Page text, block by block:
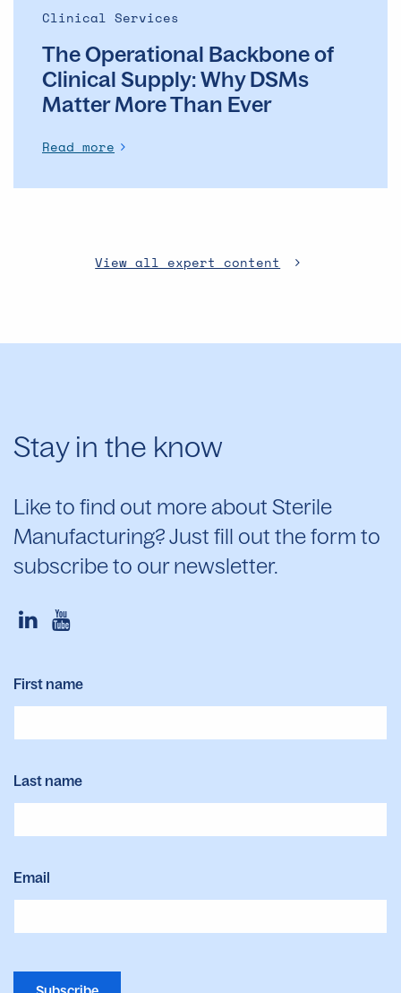
Clinical Services
The Operational Backbone of
Clinical Supply: Why DSMs
Matter More Than Ever
Read more
View all expert content
Stay in the know
Like to find out more about Sterile
Manufacturing? Just fill out the form to
subscribe to our newsletter.
First name
Last name
Email